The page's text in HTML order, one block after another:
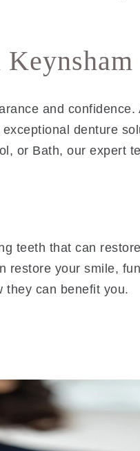
and confidence.
denture
or Bath, our expert
teeth that can
restore your smile,
they can benefit you.